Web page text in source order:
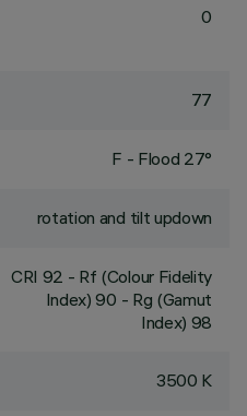
0
77
F - Flood 27°
rotation and tilt updown
CRI 92 - Rf (Colour Fidelity
Index) 90 - Rg (Gamut
Index) 98
3500 K